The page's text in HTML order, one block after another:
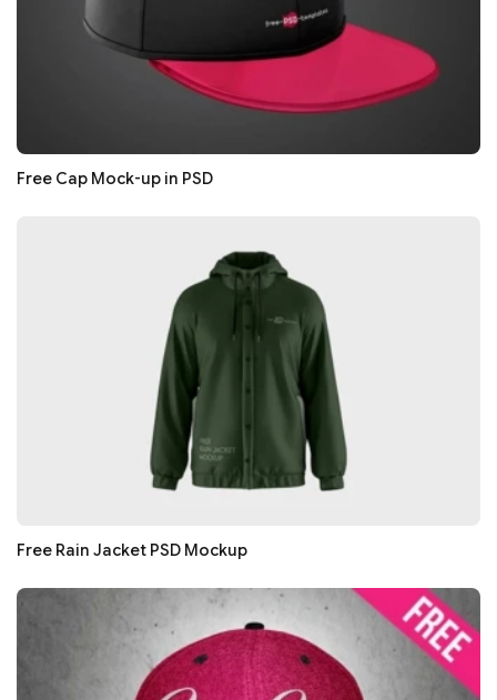
Free Cap Mock-up in PSD
Free Rain Jacket PSD Mockup